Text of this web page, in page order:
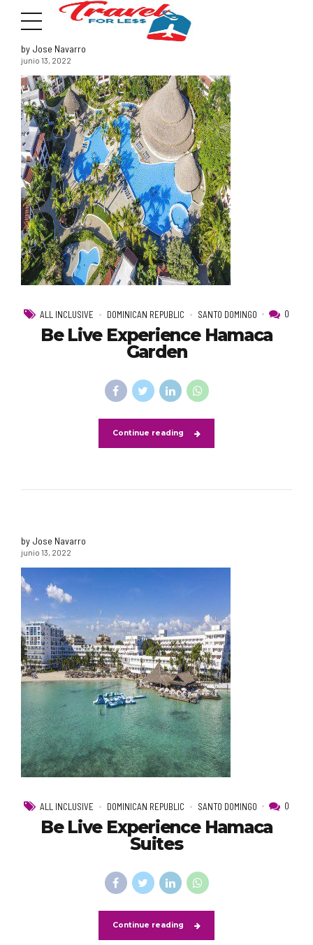
7951 sw 40th St, # 1104 Miami, Fl 33155
Address
info@travelonica.com
Email us
305 517 1253 / 888 224 3303
Call us
by Jose Navarro
junio 13, 2022
ALL INCLUSIVE DOMINICAN REPUBLIC SANTO DOMINGO 0
Be Live Experience Hamaca
Garden
Continue reading
by Jose Navarro
junio 13, 2022
ALL INCLUSIVE DOMINICAN REPUBLIC SANTO DOMINGO 0
Be Live Experience Hamaca
Suites
Continue reading